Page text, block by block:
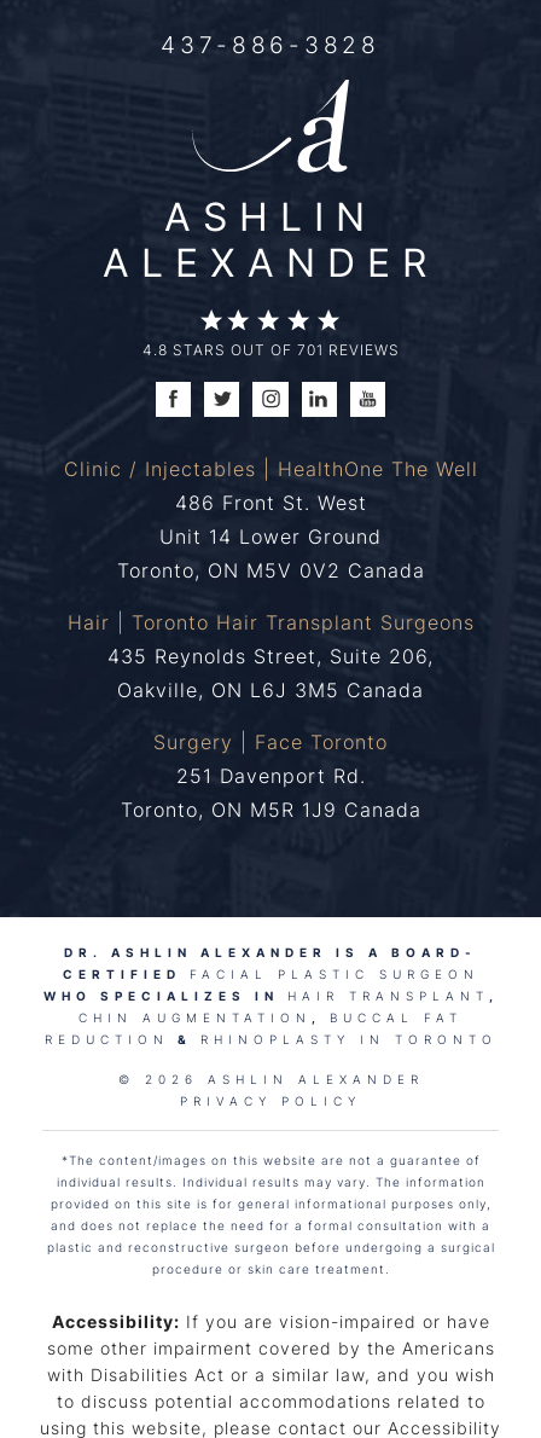
437-886-3828
ASHLIN
ALEXANDER
4.8 STARS OUT OF 701 REVIEWS
Clinic / Injectables | HealthOne The Well
486 Front St. West
Unit 14 Lower Ground
Toronto, ON M5V 0V2 Canada
Hair | Toronto Hair Transplant Surgeons
435 Reynolds Street, Suite 206,
Oakville, ON L6J 3M5 Canada
Surgery | Face Toronto
251 Davenport Rd.
Toronto, ON M5R 1J9 Canada
DR. ASHLIN ALEXANDER IS A BOARD-
CERTIFIED
FACIAL PLASTIC SURGEON
WHO SPECIALIZES IN
HAIR TRANSPLANT ,
CHIN AUGMENTATION , BUCCAL FAT
REDUCTION
& RHINOPLASTY IN TORONTO
© 2026 ASHLIN ALEXANDER
PRIVACY POLICY
*The content/images on this website are not a guarantee of
individual results. Individual results may vary. The information
provided on this site is for general informational purposes only,
and does not replace the need for a formal consultation with a
plastic and reconstructive surgeon before undergoing a surgical
procedure or skin care treatment.
Accessibility: If you are vision-impaired or have
some other impairment covered by the Americans
with Disabilities Act or a similar law, and you wish
to discuss potential accommodations related to
using this website, please contact our Accessibility